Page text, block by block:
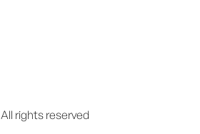
All rights reserved